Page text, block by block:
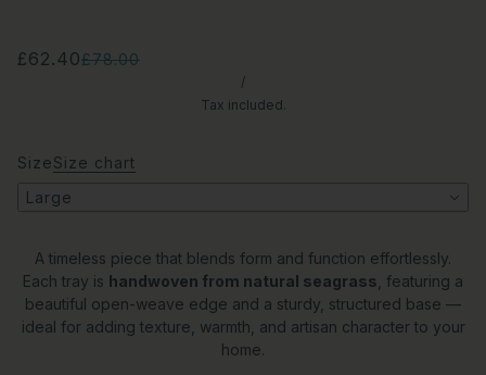
£62.40£78.00
/
Tax included.
SizeSize chart
Large
A timeless piece that blends form and function effortlessly.
Each tray is handwoven from natural seagrass , featuring a
beautiful open-weave edge and a sturdy, structured base —
ideal for adding texture, warmth, and artisan character to your
home.